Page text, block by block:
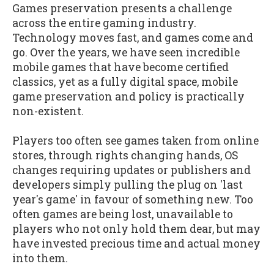
Games preservation presents a challenge
across the entire gaming industry.
Technology moves fast, and games come and
go. Over the years, we have seen incredible
mobile games that have become certified
classics, yet as a fully digital space, mobile
game preservation and policy is practically
non-existent.
Players too often see games taken from online
stores, through rights changing hands, OS
changes requiring updates or publishers and
developers simply pulling the plug on 'last
year's game' in favour of something new. Too
often games are being lost, unavailable to
players who not only hold them dear, but may
have invested precious time and actual money
into them.